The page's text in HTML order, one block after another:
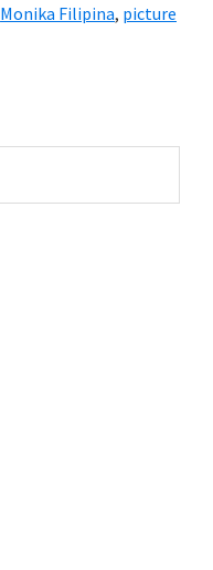
Monika Filipina, picture